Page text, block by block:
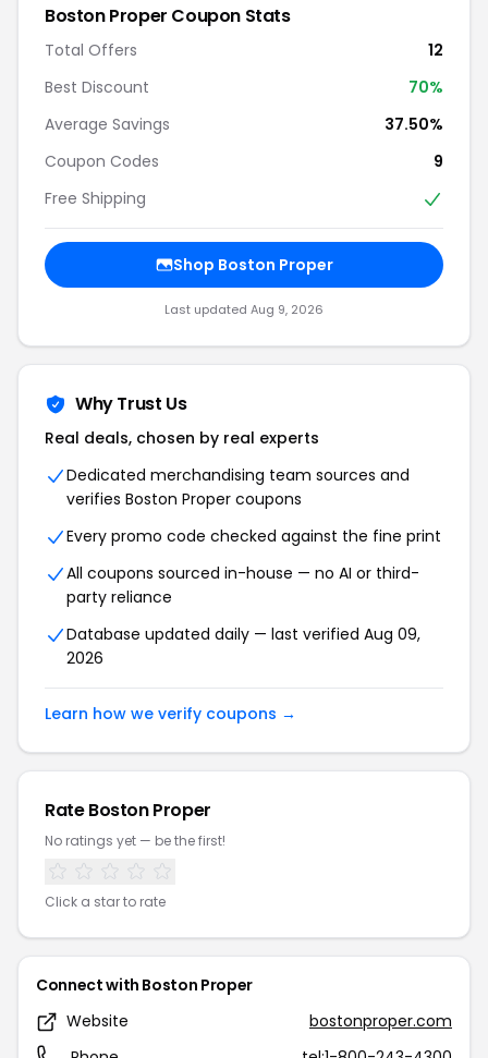
Boston Proper Coupon Stats
Total Offers
12
Best Discount
70%
Average Savings
37.50%
Coupon Codes
9
Free Shipping
Shop Boston Proper
Last updated Aug 9, 2026
Why Trust Us
Real deals, chosen by real experts
Dedicated merchandising team sources and
verifies Boston Proper coupons
Every promo code checked against the fine print
All coupons sourced in-house — no AI or third-
party reliance
Database updated daily — last verified Aug 09,
2026
Learn how we verify coupons →
Rate Boston Proper
No ratings yet — be the first!
Click a star to rate
Connect with Boston Proper
Website
bostonproper.com